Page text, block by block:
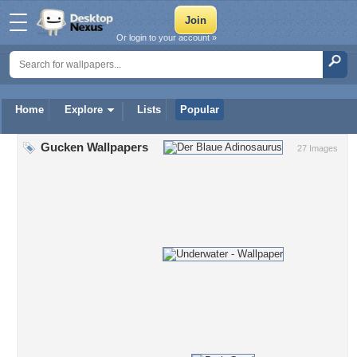
Home Explore Lists Popular
Or login to your account »
27 Images
Gucken Wallpapers